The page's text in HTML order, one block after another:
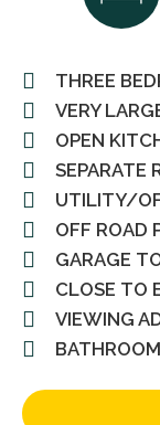
THREE
VERY
OPEN
SEPARATE
UTILITY/
OFF ROAD
GARAGE
CLOSE TO
VIEWING